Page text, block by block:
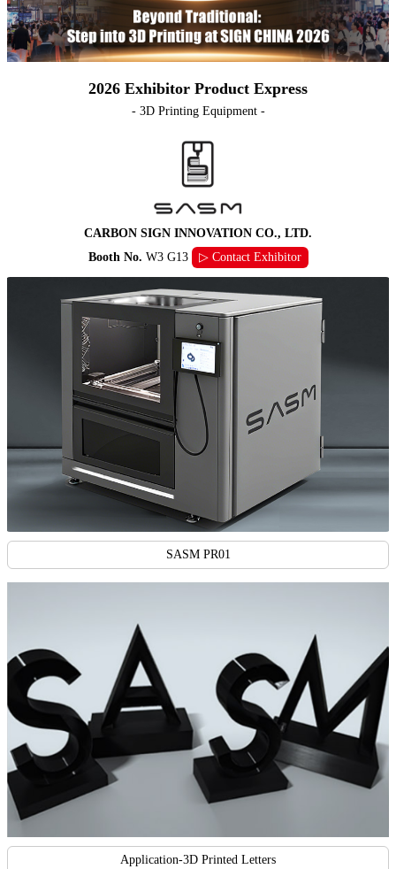
2026 Exhibitor Product Express
- 3D Printing Equipment -
CARBON SIGN INNOVATION CO., LTD.
Booth No. W3 G13 ▷ Contact Exhibitor
SASM PR01
Application-3D Printed Letters